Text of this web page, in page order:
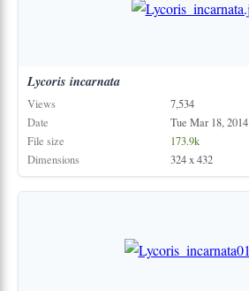
Lycoris incarnata
Views
7,534
Date
Tue Mar 18, 2014
File size
173.9k
Dimensions
324 x 432